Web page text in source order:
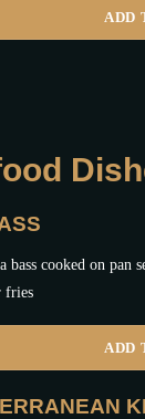
ADD
bass cooked on pan
fries
ADD